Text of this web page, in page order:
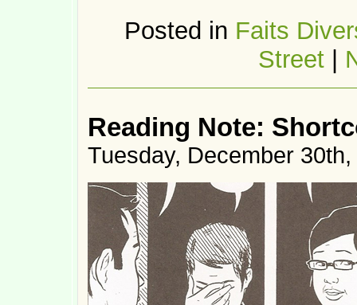
Posted in Faits
Street|
Reading Note:
Tuesday, December